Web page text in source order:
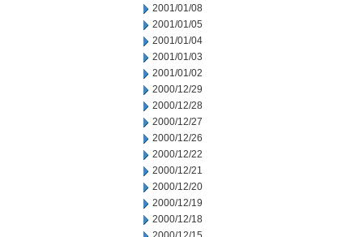
2001/01/08
2001/01/05
2001/01/04
2001/01/03
2001/01/02
2000/12/29
2000/12/28
2000/12/27
2000/12/26
2000/12/22
2000/12/21
2000/12/20
2000/12/19
2000/12/18